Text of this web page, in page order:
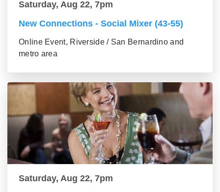
Saturday, Aug 22, 7pm
New Connections - Social Mixer (43-55)
Online Event, Riverside / San Bernardino and
metro area
Saturday, Aug 22, 7pm